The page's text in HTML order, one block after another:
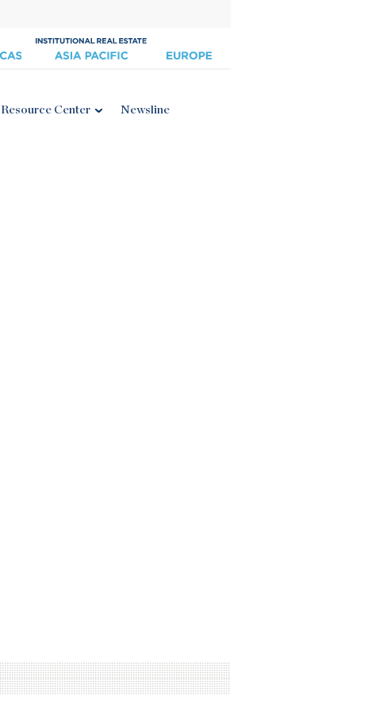
Resource Center Newsline